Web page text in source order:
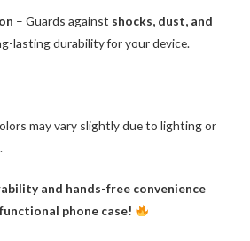
– Guards against shocks, dust, and
lasting durability for your device.
may vary slightly due to lighting or
and hands-free convenience
phone case!